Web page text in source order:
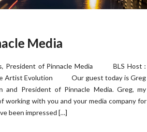
Media
President of Pinnacle Media BLS Host :
Artist Evolution Our guest today is Greg
and President of Pinnacle Media. Greg, my
working with you and your media company for
been impressed […]